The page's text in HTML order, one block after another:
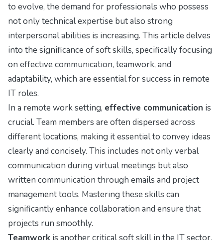
to evolve, the demand for professionals who possess
not only technical expertise but also strong
interpersonal abilities is increasing. This article delves
into the significance of soft skills, specifically focusing
on effective communication, teamwork, and
adaptability, which are essential for success in remote
IT roles.
In a remote work setting, effective communication is
crucial. Team members are often dispersed across
different locations, making it essential to convey ideas
clearly and concisely. This includes not only verbal
communication during virtual meetings but also
written communication through emails and project
management tools. Mastering these skills can
significantly enhance collaboration and ensure that
projects run smoothly.
Teamwork is another critical soft skill in the IT sector.